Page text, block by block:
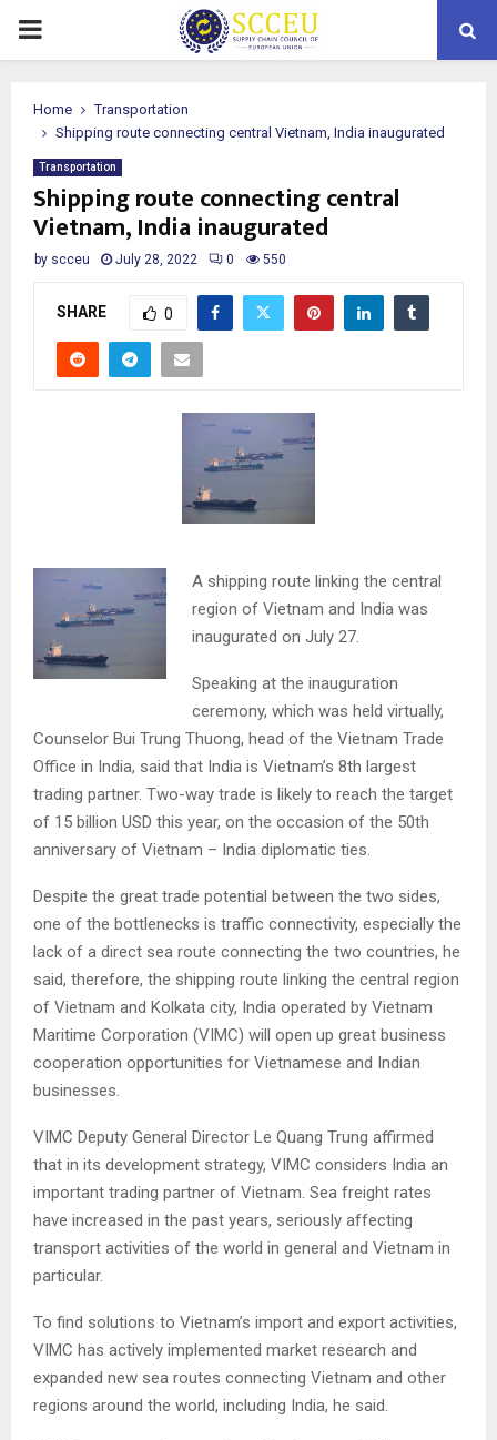
PRIMARY
Home
Transportation
Shipping route connecting central Vietnam, India inaugurated
Transportation
Shipping route connecting central
Vietnam, India inaugurated
by scceu July 28, 2022 0 550
SHARE 0
A shipping route linking the central
region of Vietnam and India was
inaugurated on July 27.
Speaking at the inauguration
ceremony, which was held virtually,
Counselor Bui Trung Thuong, head of the Vietnam Trade
Office in India, said that India is Vietnam’s 8th largest
trading partner. Two-way trade is likely to reach the target
of 15 billion USD this year, on the occasion of the 50th
anniversary of Vietnam – India diplomatic ties.
Despite the great trade potential between the two sides,
one of the bottlenecks is traffic connectivity, especially the
lack of a direct sea route connecting the two countries, he
said, therefore, the shipping route linking the central region
of Vietnam and Kolkata city, India operated by Vietnam
Maritime Corporation (VIMC) will open up great business
cooperation opportunities for Vietnamese and Indian
businesses.
VIMC Deputy General Director Le Quang Trung affirmed
that in its development strategy, VIMC considers India an
important trading partner of Vietnam. Sea freight rates
have increased in the past years, seriously affecting
transport activities of the world in general and Vietnam in
particular.
To find solutions to Vietnam’s import and export activities,
VIMC has actively implemented market research and
expanded new sea routes connecting Vietnam and other
regions around the world, including India, he said.